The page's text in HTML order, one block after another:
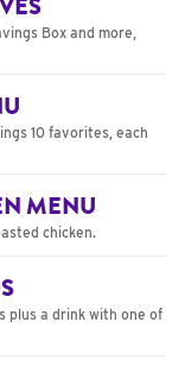
Box and more,
10 favorites, each
MENU
chicken.
plus a drink with one of